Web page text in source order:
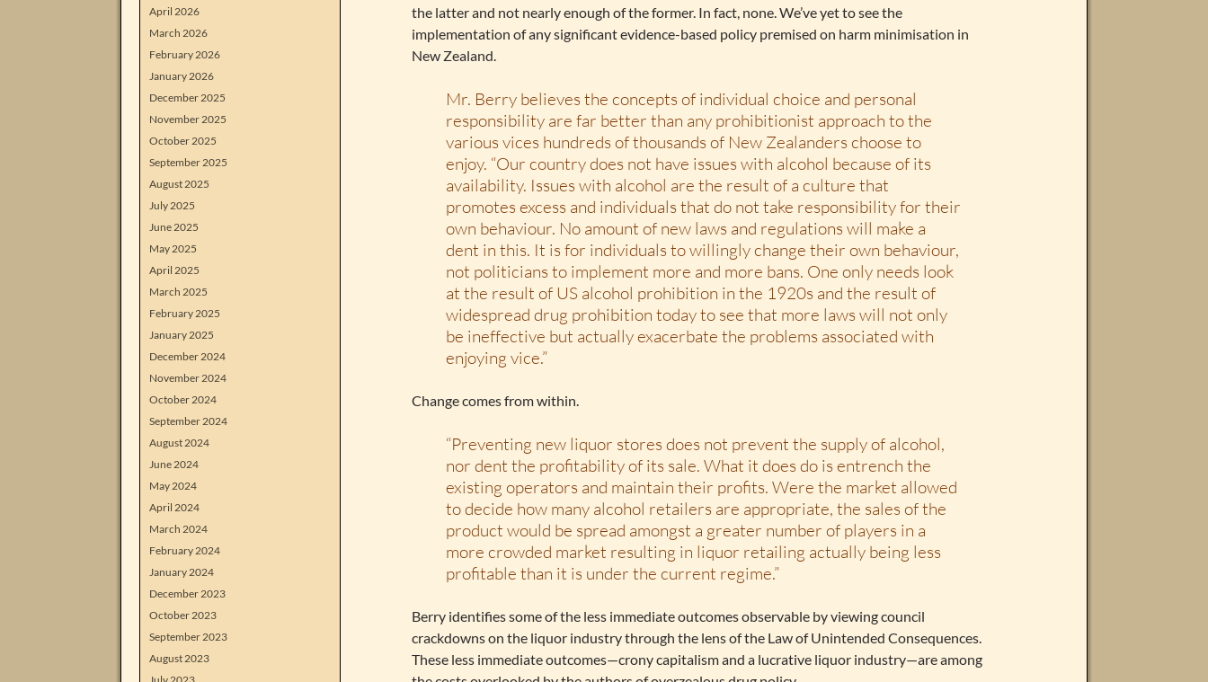
the latter and not nearly enough of the former. In fact, none. We’ve yet to see the
implementation of any significant evidence-based policy premised on harm minimisation in
New Zealand.
Mr. Berry believes the concepts of individual choice and personal
responsibility are far better than any prohibitionist approach to the
various vices hundreds of thousands of New Zealanders choose to
enjoy. “Our country does not have issues with alcohol because of its
availability. Issues with alcohol are the result of a culture that
promotes excess and individuals that do not take responsibility for their
own behaviour. No amount of new laws and regulations will make a
dent in this. It is for individuals to willingly change their own behaviour,
not politicians to implement more and more bans. One only needs look
at the result of US alcohol prohibition in the 1920s and the result of
widespread drug prohibition today to see that more laws will not only
be ineffective but actually exacerbate the problems associated with
enjoying vice.”
Change comes from within.
“Preventing new liquor stores does not prevent the supply of alcohol,
nor dent the profitability of its sale. What it does do is entrench the
existing operators and maintain their profits. Were the market allowed
to decide how many alcohol retailers are appropriate, the sales of the
product would be spread amongst a greater number of players in a
more crowded market resulting in liquor retailing actually being less
profitable than it is under the current regime.”
Berry identifies some of the less immediate outcomes observable by viewing council
crackdowns on the liquor industry through the lens of the Law of Unintended Consequences.
These less immediate outcomes—crony capitalism and a lucrative liquor industry—are among
April 2026
March 2026
February 2026
January 2026
December 2025
November 2025
October 2025
September 2025
August 2025
July 2025
June 2025
May 2025
April 2025
March 2025
February 2025
January 2025
December 2024
November 2024
October 2024
September 2024
August 2024
June 2024
May 2024
April 2024
March 2024
February 2024
January 2024
December 2023
October 2023
September 2023
August 2023